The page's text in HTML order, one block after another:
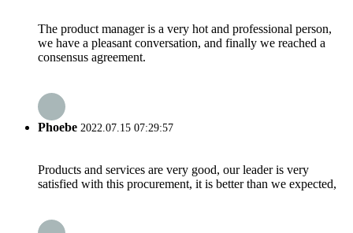
The product manager is a very hot and professional person,
we have a pleasant conversation, and finally we reached a
consensus agreement.
Phoebe 2022.07.15 07:29:57
Products and services are very good, our leader is very
satisfied with this procurement, it is better than we expected,